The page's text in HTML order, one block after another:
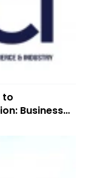
to
Business